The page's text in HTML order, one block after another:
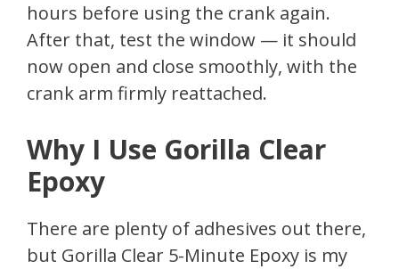
hours before using the crank again.
After that, test the window — it should
now open and close smoothly, with the
crank arm firmly reattached.
Why I Use Gorilla Clear
Epoxy
There are plenty of adhesives out there,
but Gorilla Clear 5-Minute Epoxy is my